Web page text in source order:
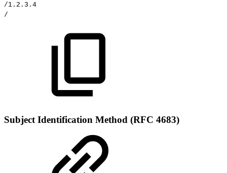
/1.2.3.4
/
Subject Identification Method (RFC 4683)